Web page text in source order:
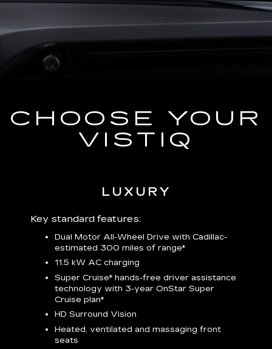
CHOOSE YOUR
VISTIQ
LUXURY
Key standard features:
Dual Motor All-Wheel Drive with Cadillac-
estimated 300 miles of range*
11.5 kW AC charging
Super Cruise* hands-free driver assistance
technology with 3-year OnStar Super
Cruise plan*
HD Surround Vision
Heated, ventilated and massaging front
seats